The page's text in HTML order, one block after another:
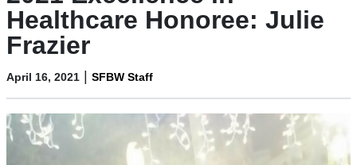
Healthcare Honoree: Julie
Frazier
April 16, 2021 | SFBW Staff